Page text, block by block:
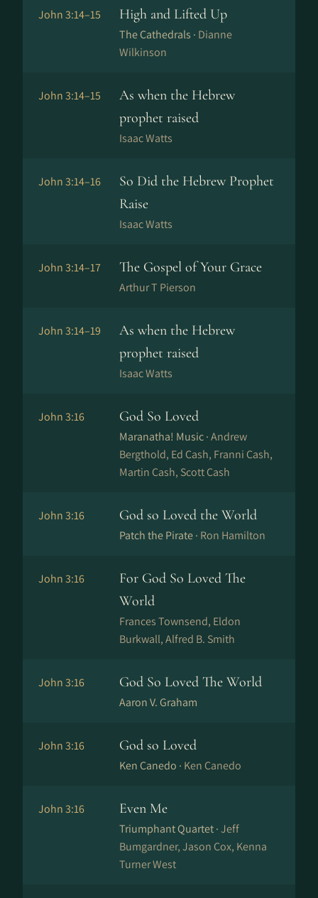
John 3:14–15 High and Lifted Up
The Cathedrals · Dianne
Wilkinson
John 3:14–15
As when the Hebrew
prophet raised
Isaac Watts
John 3:14–16
So Did the Hebrew Prophet
Raise
Isaac Watts
John 3:14–17 The Gospel of Your Grace
Arthur T Pierson
John 3:14–19
As when the Hebrew
prophet raised
Isaac Watts
John 3:16 God So Loved
Maranatha! Music ·Andrew
Bergthold, Ed Cash, Franni Cash,
Martin Cash, Scott Cash
John 3:16 God so Loved the World
Patch the Pirate · Ron Hamilton
John 3:16
For God So Loved The
World
Frances Townsend, Eldon
Burkwall, Alfred B. Smith
John 3:16 God So Loved The World
Aaron V. Graham
John 3:16 God so Loved
Ken Canedo · Ken Canedo
John 3:16 Even Me
Triumphant Quartet ·Jeff
Bumgardner, Jason Cox, Kenna
Turner West